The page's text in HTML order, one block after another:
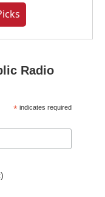
Radio
* indicates required